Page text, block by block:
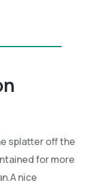
splatter off the
for more
nice